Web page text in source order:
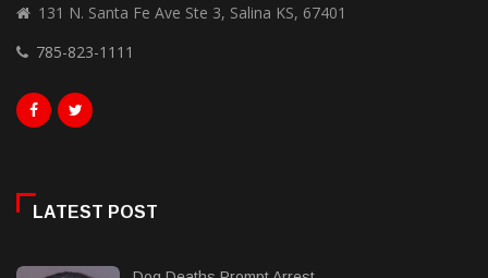
131 N. Santa Fe Ave Ste 3, Salina KS, 67401
785-823-1111
LATEST POST